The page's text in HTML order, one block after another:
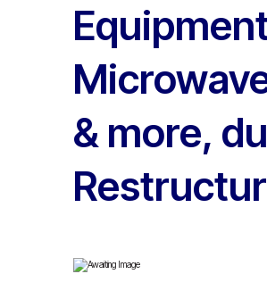
& more,